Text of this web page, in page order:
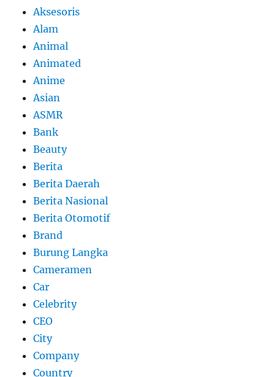
Aksesoris
Alam
Animal
Animated
Anime
Asian
ASMR
Bank
Beauty
Berita
Berita Daerah
Berita Nasional
Berita Otomotif
Brand
Burung Langka
Cameramen
Car
Celebrity
CEO
City
Company
Country